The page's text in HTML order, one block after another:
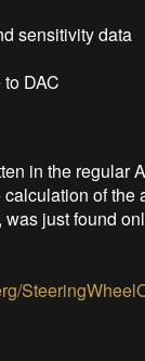
sensitivity data
DAC
in the regular
of the
just found